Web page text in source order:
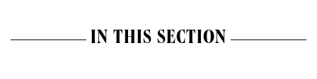
IN THIS SECTION